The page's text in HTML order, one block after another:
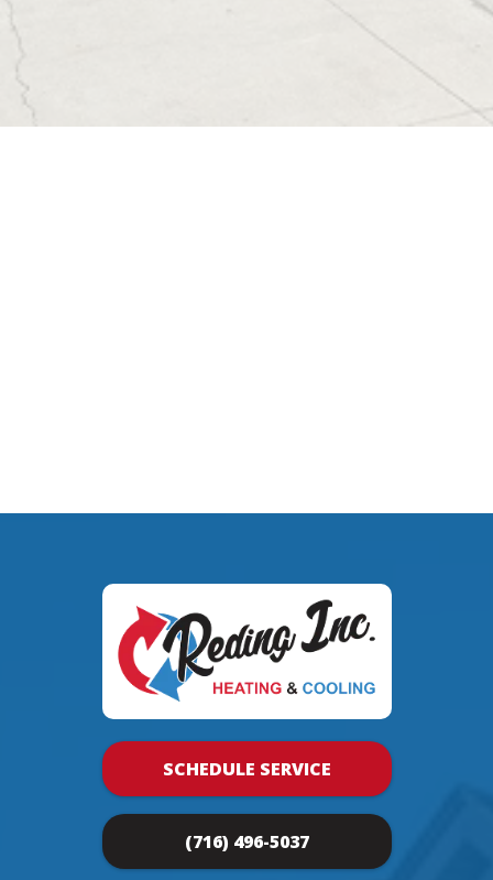
SCHEDULE SERVICE
(716) 496-5037